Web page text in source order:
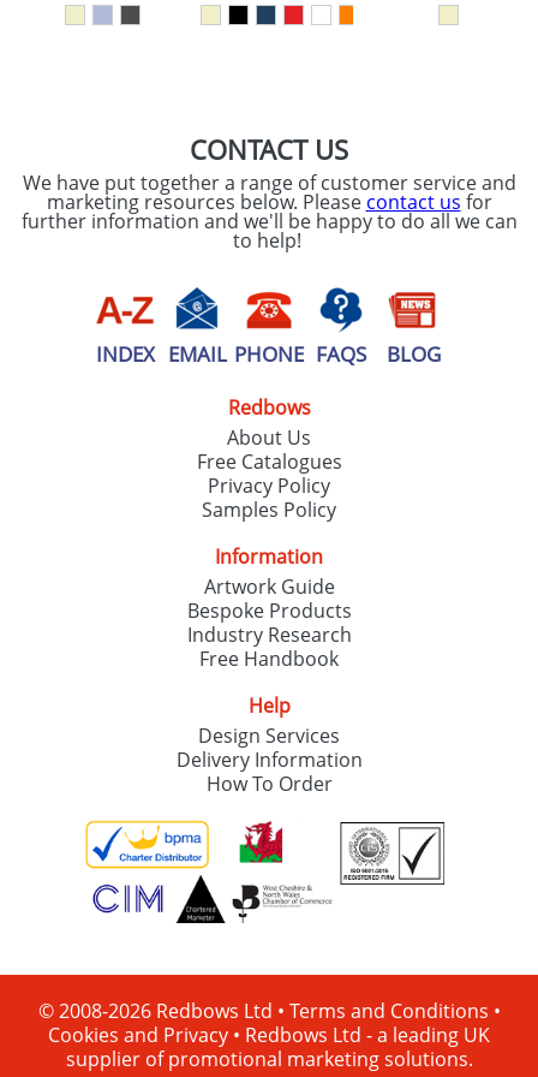
CONTACT US
We have put together a range of customer service and
marketing resources below. Please contact us for
further information and we'll be happy to do all we can
to help!
INDEX EMAIL PHONE FAQS BLOG
Redbows
About Us
Free Catalogues
Privacy Policy
Samples Policy
Information
Artwork Guide
Bespoke Products
Industry Research
Free Handbook
Help
Design Services
Delivery Information
How To Order
© 2008-2026 Redbows Ltd • Terms and Conditions •
Cookies and Privacy • Redbows Ltd - a leading UK
supplier of promotional marketing solutions.